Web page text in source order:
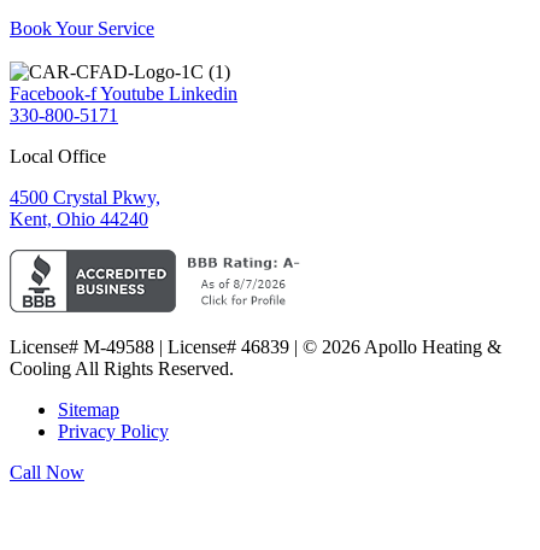
Book Your Service
Facebook-fYoutube Linkedin
330-800-5171
Local Office
4500 Crystal Pkwy,
Kent, Ohio 44240
License# M-49588 | License# 46839 | © 2026 Apollo Heating &
Cooling All Rights Reserved.
Sitemap
Privacy Policy
Call Now